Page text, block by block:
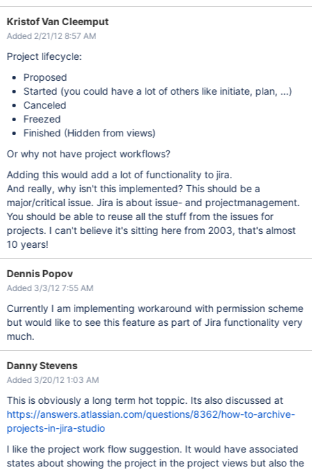
Kristof Van Cleemput
Added 2/21/12 8:57 AM
Project lifecycle:
Proposed
Started (you could have a lot of others like initiate, plan, ...)
Canceled
Freezed
Finished (Hidden from views)
Or why not have project workflows?
Adding this would add a lot of functionality to jira.
And really, why isn't this implemented? This should be a
major/critical issue. Jira is about issue- and projectmanagement.
You should be able to reuse all the stuff from the issues for
projects. I can't believe it's sitting here from 2003, that's almost
10 years!
Dennis Popov
Added 3/3/12 7:55 AM
Currently I am implementing workaround with permission scheme
but would like to see this feature as part of Jira functionality very
much.
Danny Stevens
Added 3/20/12 1:03 AM
This is obviously a long term hot toppic. Its also discussed at
https://answers.atlassian.com/questions/8362/how-to-archive-
projects-in-jira-studio
I like the project work flow suggestion. It would have associated
states about showing the project in the project views but also the